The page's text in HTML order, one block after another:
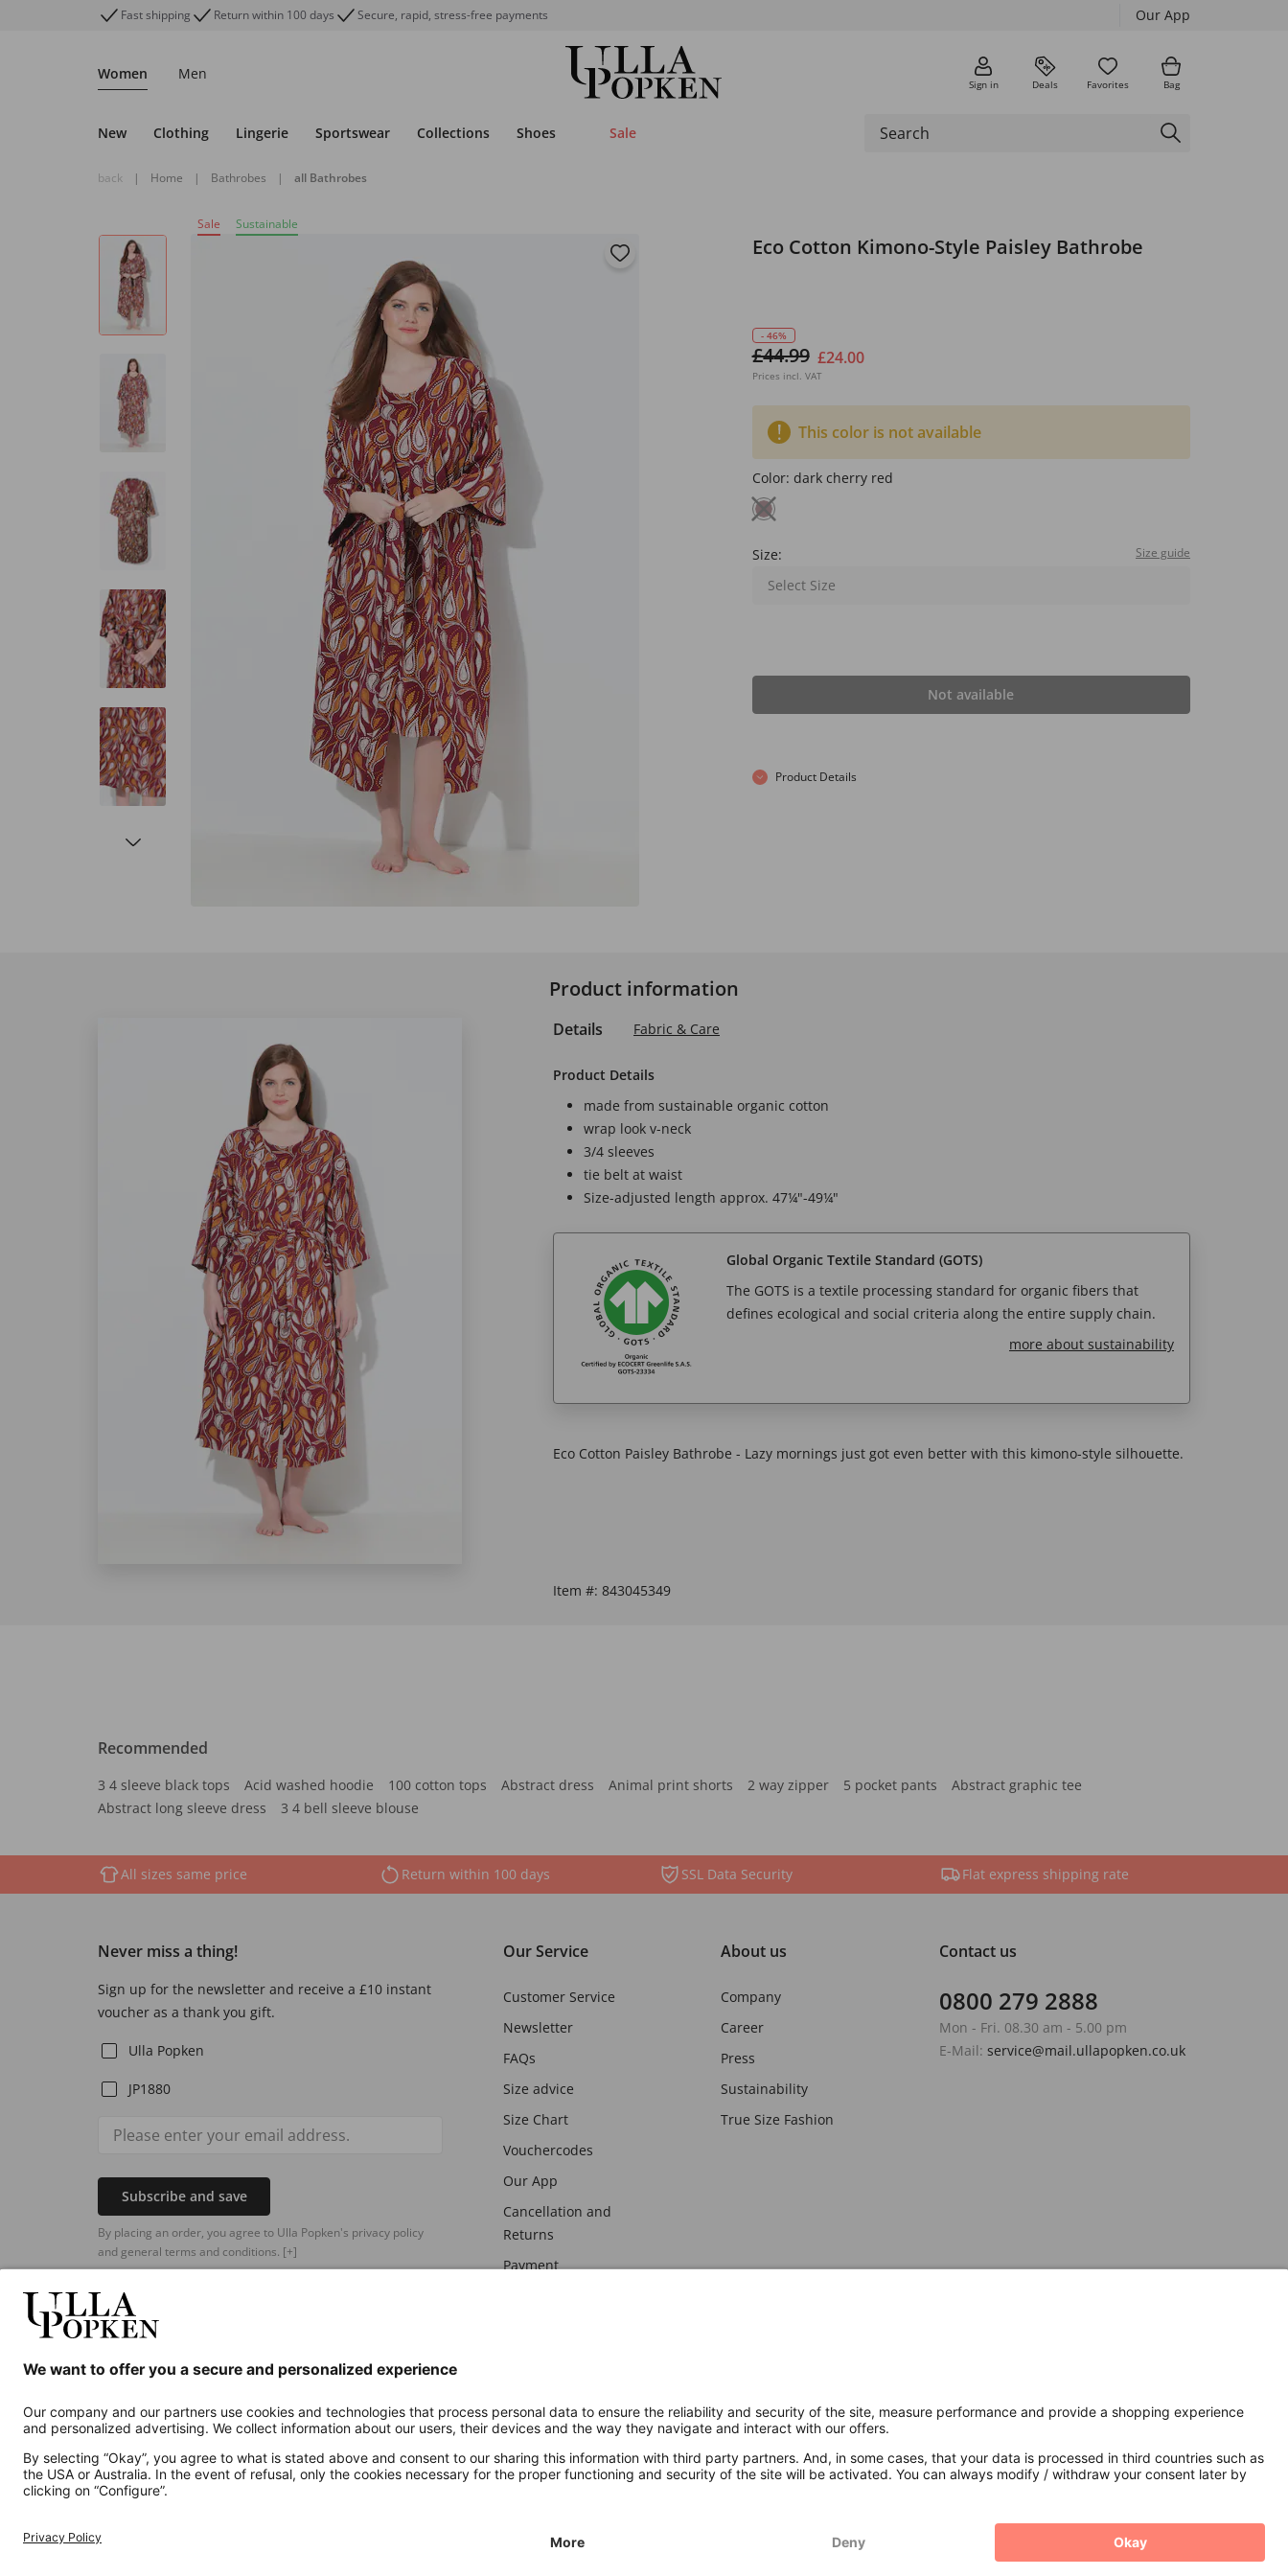
Fast shipping Return within 100 days Secure, rapid, stress-free payments Our App
Women Men
Sign in Deals Favorites Bag
New Clothing Lingerie Sportswear Collections Shoes Sale
back | Home | Bathrobes | all Bathrobes
Sale Sustainable
Eco Cotton Kimono-Style Paisley Bathrobe
- 46%
£44.99 £24.00
Prices incl. VAT
This color is not available
Color: dark cherry red
Size: Size guide
Select Size
Not available
Product Details
Product information
Details Fabric & Care
Product Details
made from sustainable organic cotton
wrap look v-neck
3/4 sleeves
tie belt at waist
Size-adjusted length approx. 47¼"-49¼"
Global Organic Textile Standard (GOTS)
The GOTS is a textile processing standard for organic fibers that
defines ecological and social criteria along the entire supply chain.
more about sustainability
Eco Cotton Paisley Bathrobe - Lazy mornings just got even better with this kimono-style silhouette.
Item #: 843045349
Recommended
3 4 sleeve black tops Acid washed hoodie 100 cotton tops Abstract dress Animal print shorts 2 way zipper 5 pocket pants
Abstract graphic tee
Abstract long sleeve dress
3 4 bell sleeve blouse
All sizes same price Return within 100 days SSL Data Security Flat express shipping rate
Never miss a thing!
Sign up for the newsletter and receive a £10 instant
voucher as a thank you gift.
Ulla Popken
JP1880
Subscribe and save
By placing an order, you agree to Ulla Popken's privacy policy
and general terms and conditions. [+]
Our Service
Customer Service
Newsletter
FAQs
Size advice
Size Chart
Vouchercodes
Our App
Cancellation and
Returns
Payment
About us
Company
Career
Press
Sustainability
True Size Fashion
Contact us
0800 279 2888
Mon - Fri. 08.30 am - 5.00 pm
E-Mail: service@mail.ullapopken.co.uk
Additional online shops
UK